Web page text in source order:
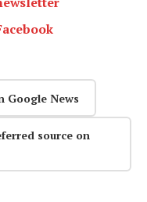
Google News
source on